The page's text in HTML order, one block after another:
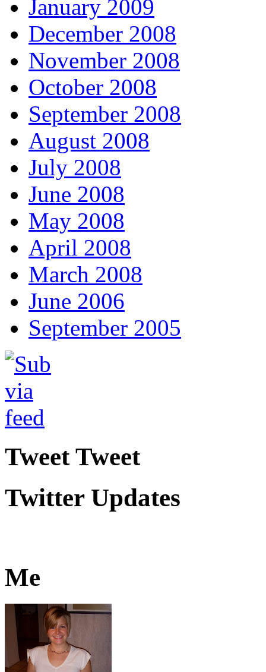
January 2009
December 2008
November 2008
October 2008
September 2008
August 2008
July 2008
June 2008
May 2008
April 2008
March 2008
June 2006
September 2005
Tweet Tweet
Twitter Updates
Me